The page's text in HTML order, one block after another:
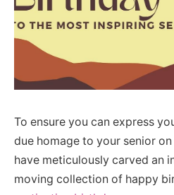
To ensure you can express
due homage to your senior
have meticulously carved an
moving collection of happy